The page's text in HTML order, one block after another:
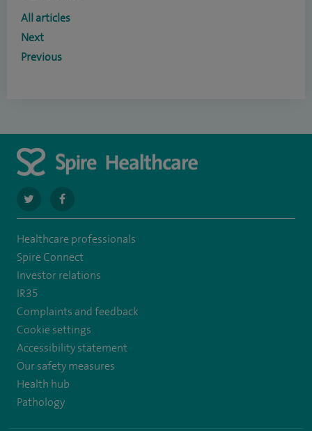
All articles
Next
Previous
navigate
to
https://twitter.com/SpireLAston
navigate
to
https://www.facebook.com/SpireLittleAston/
Healthcare professionals
Spire Connect
Investor relations
IR35
Complaints and feedback
Cookie settings
Accessibility statement
Our safety measures
Health hub
Pathology